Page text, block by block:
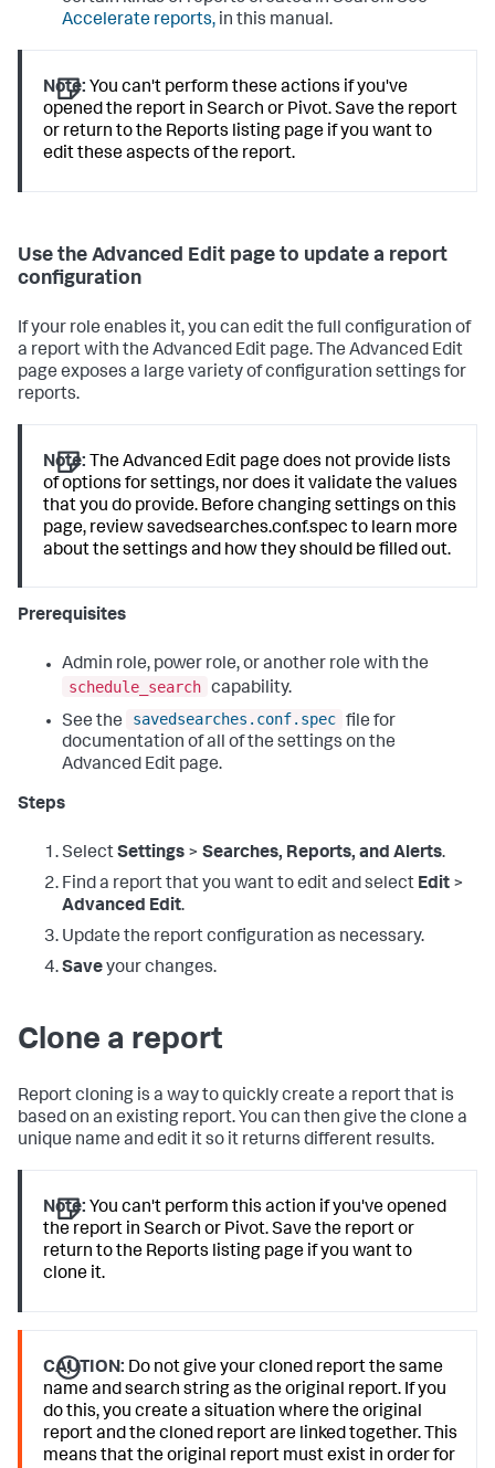
Accelerate reports, in this manual.
Note: You can't perform these actions if you've
opened the report in Search or Pivot. Save the report
or return to the Reports listing page if you want to
edit these aspects of the report.
Use the Advanced Edit page to update a report
configuration
If your role enables it, you can edit the full configuration of
a report with the Advanced Edit page. The Advanced Edit
page exposes a large variety of configuration settings for
reports.
Note: The Advanced Edit page does not provide lists
of options for settings, nor does it validate the values
that you do provide. Before changing settings on this
page, review savedsearches.conf.spec to learn more
about the settings and how they should be filled out.
Prerequisites
Admin role, power role, or another role with the
schedule_search capability.
See the
savedsearches.conf.spec file for
documentation of all of the settings on the
Advanced Edit page.
Steps
SelectSettings > Searches, Reports, and Alerts.
Find a report that you want to edit and select Edit >
Advanced Edit.
Update the report configuration as necessary.
Saveyour changes.
Clone a report
Report cloning is a way to quickly create a report that is
based on an existing report. You can then give the clone a
unique name and edit it so it returns different results.
Note: You can't perform this action if you've opened
the report in Search or Pivot. Save the report or
return to the Reports listing page if you want to
clone it.
CAUTION: Do not give your cloned report the same
name and search string as the original report. If you
do this, you create a situation where the original
report and the cloned report are linked together. This
means that the original report must exist in order for